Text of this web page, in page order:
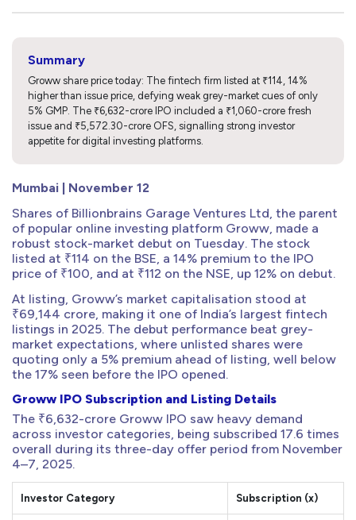
Summary
Groww share price today: The fintech firm listed at ₹114, 14%
higher than issue price, defying weak grey-market cues of only
5% GMP. The ₹6,632-crore IPO included a ₹1,060-crore fresh
issue and ₹5,572.30-crore OFS, signalling strong investor
appetite for digital investing platforms.
Mumbai | November 12
Shares of Billionbrains Garage Ventures Ltd, the parent
of popular online investing platform Groww, made a
robust stock-market debut on Tuesday. The stock
listed at ₹114 on the BSE, a 14% premium to the IPO
price of ₹100, and at ₹112 on the NSE, up 12% on debut.
At listing, Groww’s market capitalisation stood at
₹69,144 crore, making it one of India’s largest fintech
listings in 2025. The debut performance beat grey-
market expectations, where unlisted shares were
quoting only a 5% premium ahead of listing, well below
the 17% seen before the IPO opened.
Groww IPO Subscription and Listing Details
The ₹6,632-crore Groww IPO saw heavy demand
across investor categories, being subscribed 17.6 times
overall during its three-day offer period from November
4–7, 2025.
Investor Category Subscription (x)